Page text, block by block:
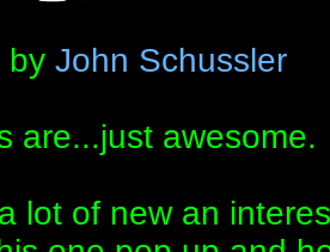
by John Schussler
are...just awesome.
lot of new an